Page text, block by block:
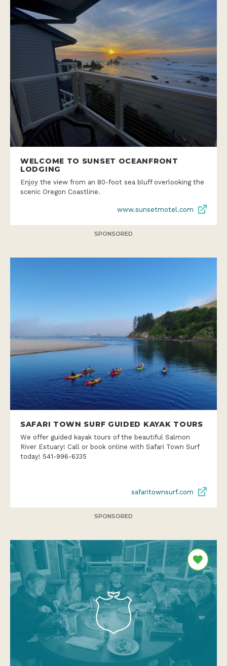
WELCOME TO SUNSET OCEANFRONT
LODGING
Enjoy the view from an 80-foot sea bluff overlooking the
scenic Oregon Coastline.
www.sunsetmotel.com
SPONSORED
SAFARI TOWN SURF GUIDED KAYAK TOURS
We offer guided kayak tours of the beautiful Salmon
River Estuary! Call or book online with Safari Town Surf
today! 541-996-6335
safaritownsurf.com
SPONSORED